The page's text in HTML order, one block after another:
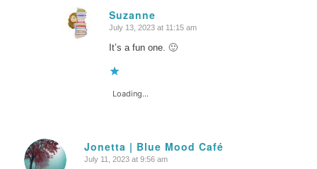
Suzanne
says:
July 13, 2023 at 11:15 am
It’s a fun one. 🙂
Loading...
Jonetta | Blue Mood Café
says:
July 11, 2023 at 9:56 am